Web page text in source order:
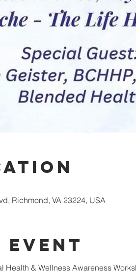
Richmond, VA 23224, USA
event
& Wellness Awareness